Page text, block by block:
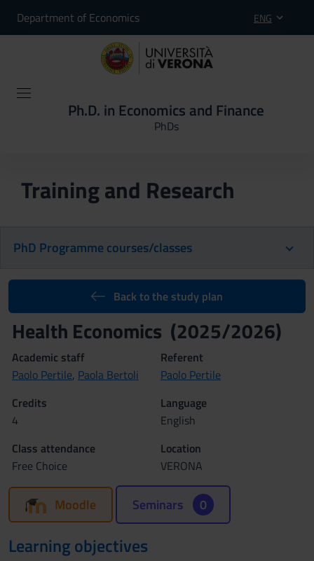
Department of Economics ENG
Ph.D. in Economics and Finance
PhDs
Training and Research
PhD Programme courses/classes
Back to the study plan
Health Economics (2025/2026)
Academic staff
Paolo Pertile, Paola Bertoli
Referent
Paolo Pertile
Credits
4
Language
English
Class attendance
Free Choice
Location
VERONA
Moodle Seminars 0
Learning objectives